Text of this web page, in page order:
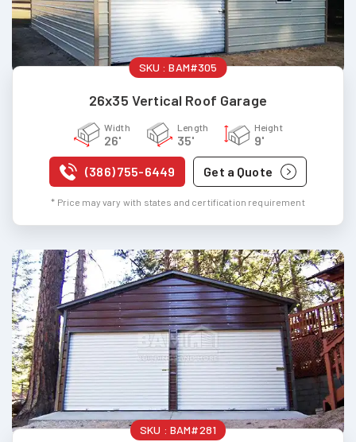
SKU :BAM#305
26x35 Vertical Roof Garage
Width
26'
Length
35'
Height
9'
(386) 755-6449 Get a Quote
* Price may vary with states and certification requirement
SKU : BAM#281